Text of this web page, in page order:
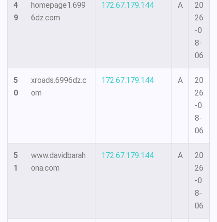
4
9
homepage1.699
6dz.com
172.67.179.144 A
20
26
-0
8-
06
5
0
xroads.6996dz.c
om
172.67.179.144 A
20
26
-0
8-
06
5
1
www.davidbarah
ona.com
172.67.179.144 A
20
26
-0
8-
06